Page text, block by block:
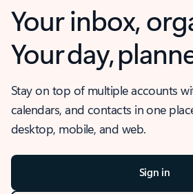
Your inbox,
Your day,
Stay on top of multiple accounts
calendars, and contacts in one
desktop, mobile, and web.
Sign in